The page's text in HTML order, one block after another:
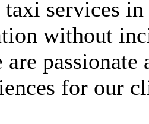
services
without
for our